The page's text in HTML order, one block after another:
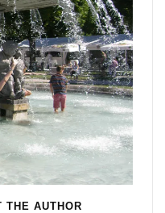
THE AUTHOR